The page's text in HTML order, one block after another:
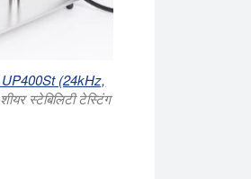
(24kHz,
स्टेबिलिटी टेस्टिंग